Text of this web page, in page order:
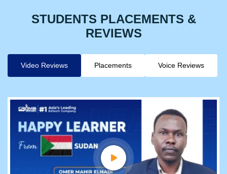
STUDENTS PLACEMENTS &
REVIEWS
Video Reviews Placements Voice Reviews